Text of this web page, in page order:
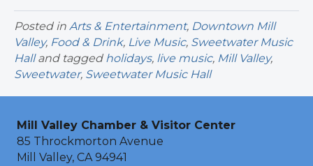
Posted in Arts & Entertainment, Downtown Mill
Valley, Food & Drink, Live Music, Sweetwater Music
Halland tagged holidays, live music, Mill Valley,
Sweetwater, Sweetwater Music Hall
Mill Valley Chamber & Visitor Center
85 Throckmorton Avenue
Mill Valley, CA 94941